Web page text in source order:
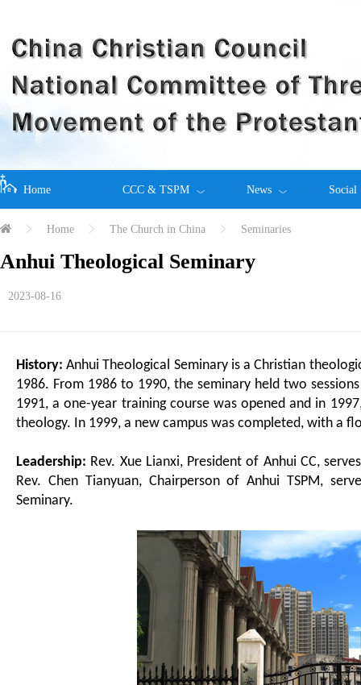
Home CCC & TSPM News
Home The Church in China Seminaries
Anhui Theological Seminary
2023-08-16
History: Anhui Theological Seminary is a Christian
1986. From 1986 to 1990, the seminary held two
1991, a one-year training course was opened and in
theology. In 1999, a new campus was completed, with a
Leadership: Rev. Xue Lianxi, President of Anhui CC,
Rev. Chen Tianyuan, Chairperson of Anhui TSPM,
Seminary.